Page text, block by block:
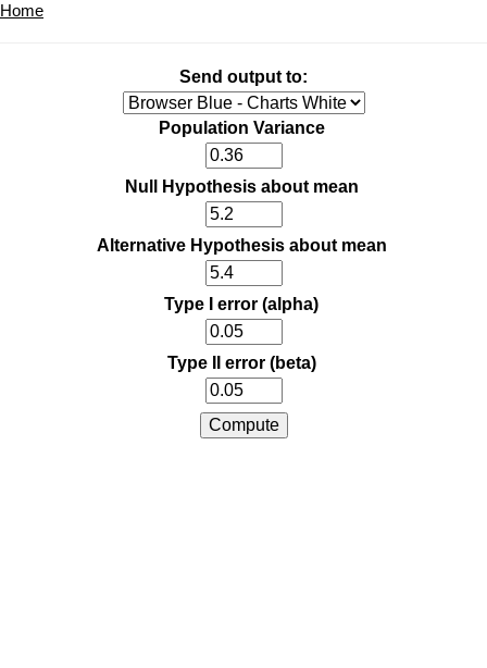
Home
Send output to:
Population Variance
Null Hypothesis about mean
Alternative Hypothesis about mean
Type I error (alpha)
Type II error (beta)